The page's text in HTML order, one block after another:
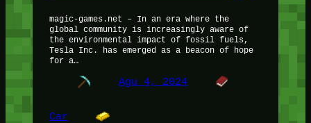
magic-games.net – In an era where the
global community is increasingly aware of
the environmental impact of fossil fuels,
Tesla Inc. has emerged as a beacon of hope
for a…
Agu 4, 2024
Car